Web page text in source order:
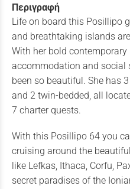
Περιγραφή
Life on board this Posillipo
and breathtaking islands
With her bold
accommodation and social
been so beautiful. She has
and 2 twin-bedded, all
7 charter quests.
With this Posillipo 64 you
cruising around the
like Lefkas, Ithaca, Corfu,
secret paradises of the